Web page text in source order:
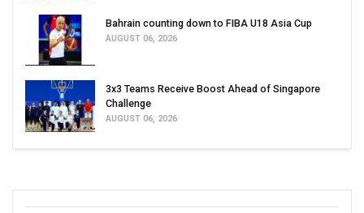
Bahrain counting down to FIBA U18 Asia Cup
AUGUST 06, 2026
3x3 Teams Receive Boost Ahead of Singapore
Challenge
AUGUST 06, 2026